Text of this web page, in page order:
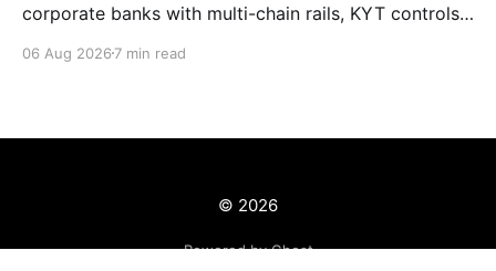
corporate banks with multi-chain rails, KYT controls,
06 Aug 2026 7 min read
© 2026
Powered by Ghost